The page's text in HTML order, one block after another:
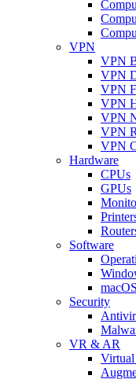
VPN
VPN
VPN
VPN
VPN
VPN
VPN
VPN
Hardware
CPUs
GPUs
Software
macOS
Security
VR & AR